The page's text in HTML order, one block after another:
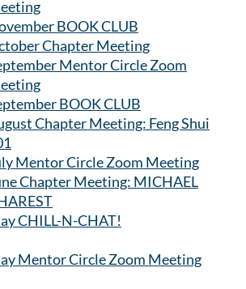
BOOK CLUB
Chapter Meeting
Mentor Circle Zoom
BOOK CLUB
Chapter Meeting: Feng Shui
Mentor Circle Zoom Meeting
Chapter Meeting: MICHAEL
CHILL-N-CHAT!
Mentor Circle Zoom Meeting